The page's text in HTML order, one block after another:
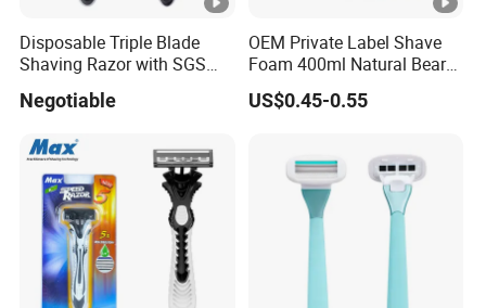
Disposable Triple Blade
Shaving Razor with SGS
Negotiable
OEM Private Label Shave
Foam 400ml Natural Beard
Nourish Cream Shaving
Foam for Men
US$0.45-0.55